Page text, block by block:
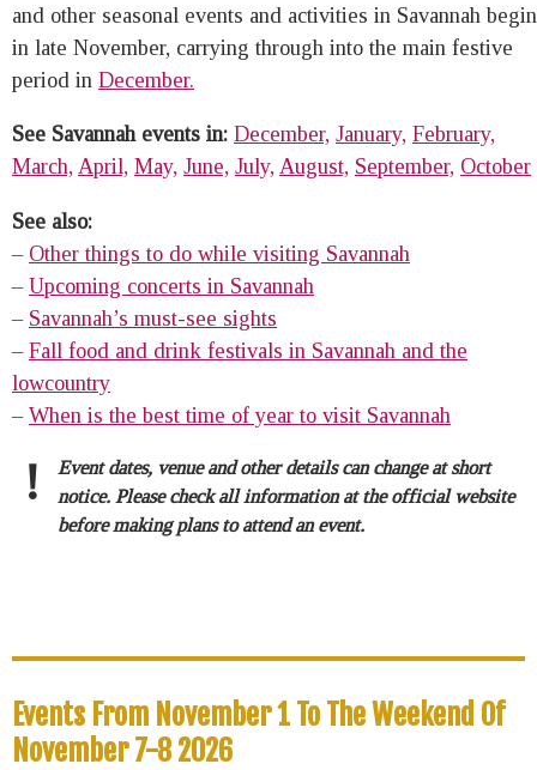
and other seasonal events and activities in Savannah begin
in late November, carrying through into the main festive
period in December.
See Savannah events in: December, January, February,
March, April, May, June, July, August, September, October
See also:
– Other things to do while visiting Savannah
– Upcoming concerts in Savannah
– Savannah’s must-see sights
– Fall food and drink festivals in Savannah and the
lowcountry
– When is the best time of year to visit Savannah
!
Event dates, venue and other details can change at short
notice. Please check all information at the official website
before making plans to attend an event.
Events From November 1 To The Weekend Of
November 7-8 2026